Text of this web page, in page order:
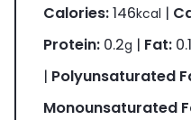
Calories:146kcal |
Protein: 0.2g | Fat: 0.1
| Polyunsaturated
Monounsaturated